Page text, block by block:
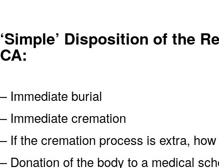
‘Simple’ Disposition of the
CA:
– Immediate burial
– Immediate cremation
– If the cremation process is extra,
– Donation of the body to a medical